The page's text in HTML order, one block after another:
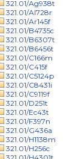
321.01/Ag938t
321.01/Al728r
321.01/Ar145f
321.01/B4735c
321.01/B6307t
321.01/B6456t
321.01/C166m
321.01/C415f
321.01/C5124p
321.01/C8431i
321.01/C9119f
321.01/D251t
321.01/Ec43t
321.01/F397n
321.01/G436a
321.01/H1138m
321.01/H256c